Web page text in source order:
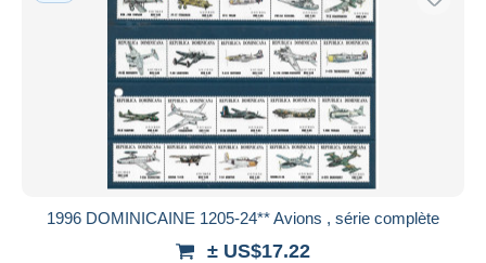
1996 DOMINICAINE 1205-24** Avions , série complète
± US$17.22